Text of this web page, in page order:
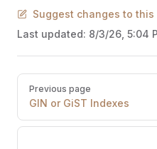
Suggest changes to this
Last updated: 8/3/26, 5:04
PagerPrevious page
GIN or GiST Indexes